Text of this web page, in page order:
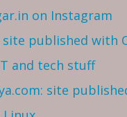
on Instagram
site published with
and tech stuff
site